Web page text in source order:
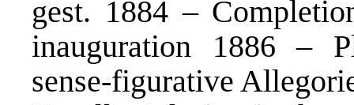
gest. 1884 –
inauguration 1886 –
sense-figurative